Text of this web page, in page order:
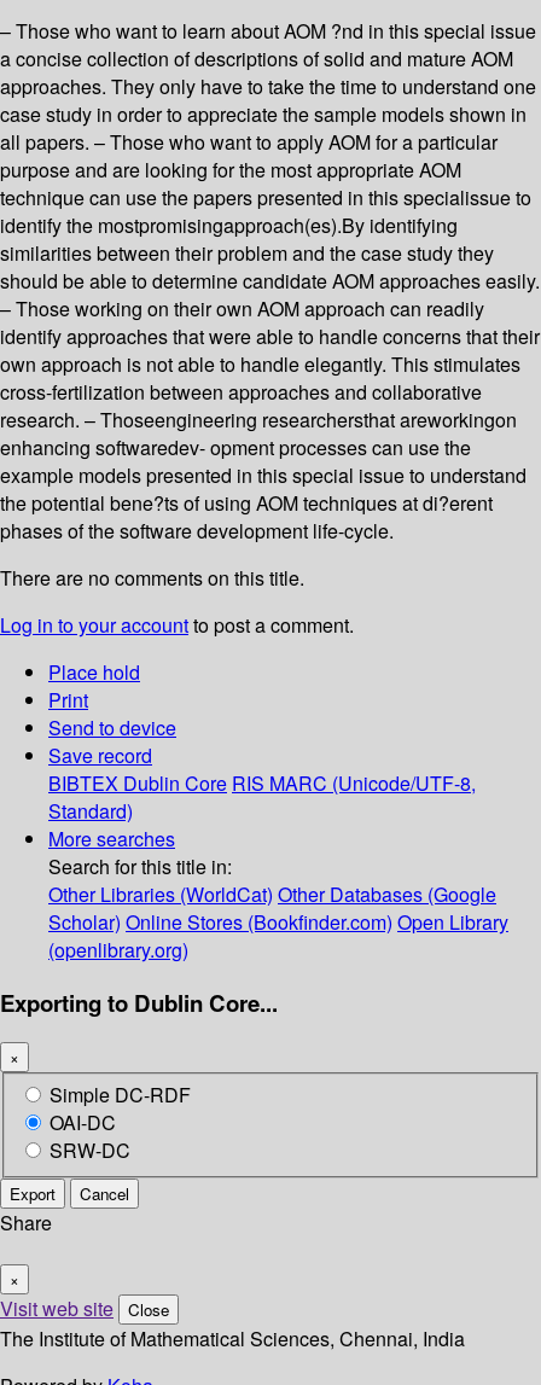
– Those who want to learn about AOM ?nd in this special issue
a concise collection of descriptions of solid and mature AOM
approaches. They only have to take the time to understand one
case study in order to appreciate the sample models shown in
all papers. – Those who want to apply AOM for a particular
purpose and are looking for the most appropriate AOM
technique can use the papers presented in this specialissue to
identify the mostpromisingapproach(es).By identifying
similarities between their problem and the case study they
should be able to determine candidate AOM approaches easily.
– Those working on their own AOM approach can readily
identify approaches that were able to handle concerns that their
own approach is not able to handle elegantly. This stimulates
cross-fertilization between approaches and collaborative
research. – Thoseengineering researchersthat areworkingon
enhancing softwaredev- opment processes can use the
example models presented in this special issue to understand
the potential bene?ts of using AOM techniques at di?erent
phases of the software development life-cycle.
There are no comments on this title.
Log in to your accountto post a comment.
Place hold
Print
Send to device
Save record
BIBTEX Dublin Core RIS MARC (Unicode/UTF-8,
Standard)
More searches
Search for this title in:
Other Libraries (WorldCat) Other Databases (Google
Scholar) Online Stores (Bookfinder.com) Open Library
(openlibrary.org)
Exporting to Dublin Core...
×
Simple DC-RDF
OAI-DC
SRW-DC
Export Cancel
Share
×
Visit web site Close
The Institute of Mathematical Sciences, Chennai, India